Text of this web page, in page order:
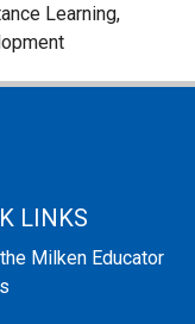
Learning,
LINKS
Milken Educator